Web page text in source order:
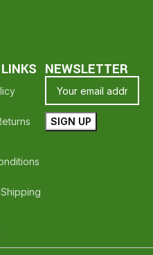
❤️
Thank Your For
NEWSLETTER